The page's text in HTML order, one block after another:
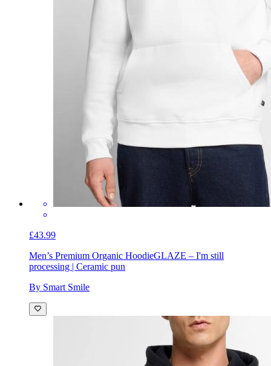
£43.99
Men’s Premium Organic HoodieGLAZE – I'm still
processing | Ceramic pun
By Smart Smile